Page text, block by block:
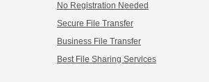
No Registration Needed
Secure File Transfer
Business File Transfer
Best File Sharing Services